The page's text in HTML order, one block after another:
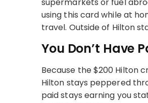
using this card while at
travel. Outside of Hilton
You Don’t Have
Because the $200 Hilton
Hilton stays peppered
paid stays earning you